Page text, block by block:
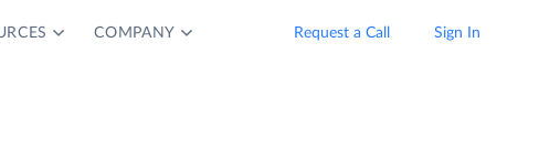
COMPANY Request a Call Sign In